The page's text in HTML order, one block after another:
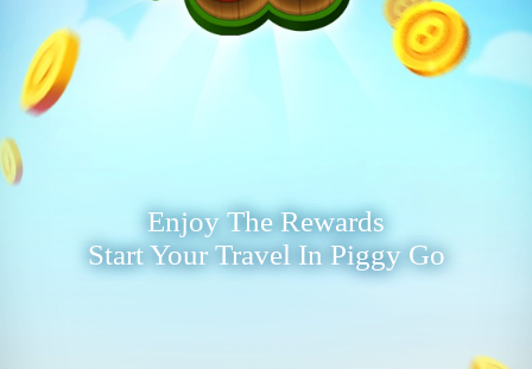
Enjoy The Rewards
Start Your Travel In Piggy Go